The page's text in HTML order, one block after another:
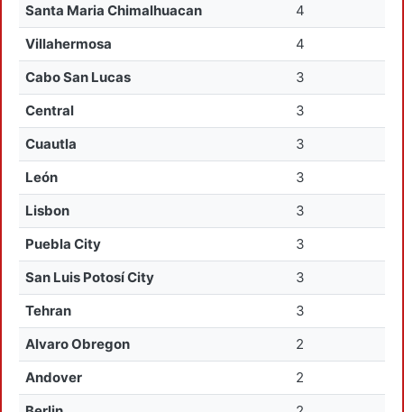
Santa Maria Chimalhuacan
4
Villahermosa
4
Cabo San Lucas
3
Central
3
Cuautla
3
León
3
Lisbon
3
Puebla City
3
San Luis Potosí City
3
Tehran
3
Alvaro Obregon
2
Andover
2